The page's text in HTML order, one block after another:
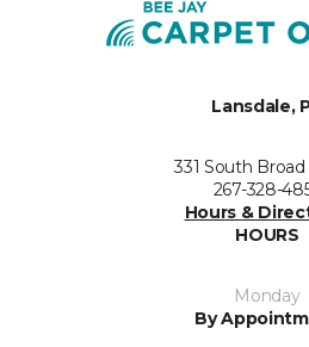
Lansdale,
331 South
267-328-
Hours &
HOURS
Monday
By